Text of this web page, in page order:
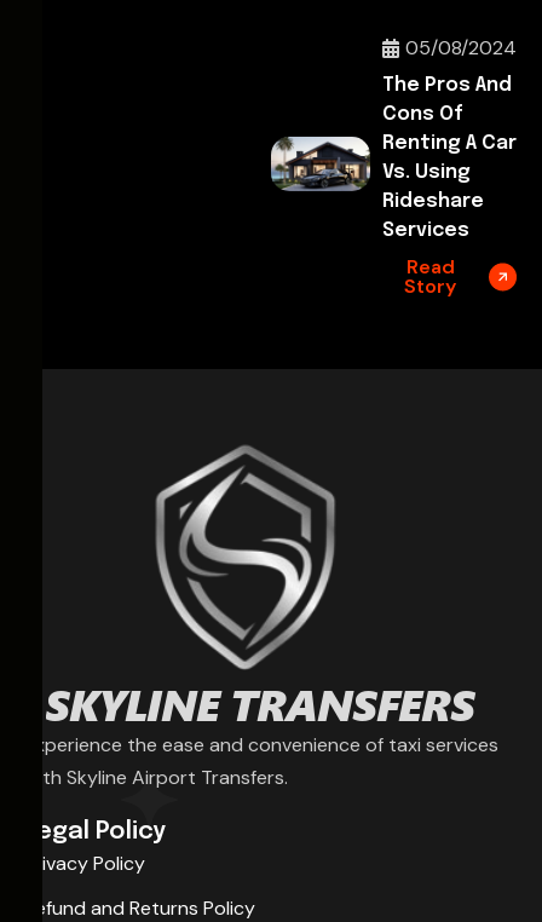
05/08/2024
The Pros And
Cons Of
Renting A Car
Vs. Using
Rideshare
Services
Read
Story
Experience the ease and convenience of taxi services
with Skyline Airport Transfers.
Legal Policy
Privacy Policy
Refund and Returns Policy